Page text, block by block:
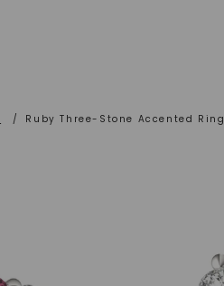
/ Ruby Three-Stone Accented Ring